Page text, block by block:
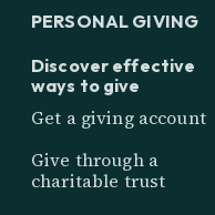
PERSONAL GIVING
Discover effective
ways to give
Get a giving account
Give through a
charitable trust